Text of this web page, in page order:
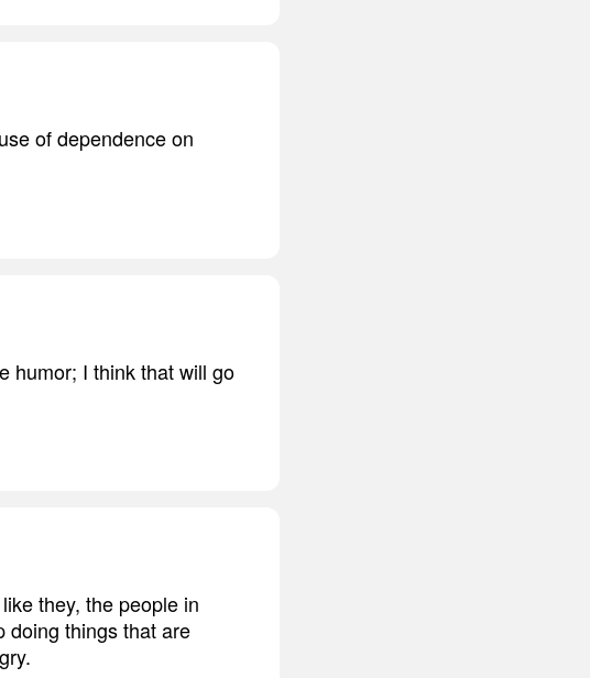
of dependence on
humor; I think that will go
they, the people in
doing things that are